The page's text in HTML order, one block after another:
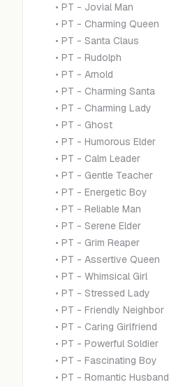
• PT - Jovial Man
• PT - Charming Queen
• PT - Santa Claus
• PT - Rudolph
• PT - Arnold
• PT - Charming Santa
• PT - Charming Lady
• PT - Ghost
• PT - Humorous Elder
• PT - Calm Leader
• PT - Gentle Teacher
• PT - Energetic Boy
• PT - Reliable Man
• PT - Serene Elder
• PT - Grim Reaper
• PT - Assertive Queen
• PT - Whimsical Girl
• PT - Stressed Lady
• PT - Friendly Neighbor
• PT - Caring Girlfriend
• PT - Powerful Soldier
• PT - Fascinating Boy
• PT - Romantic Husband